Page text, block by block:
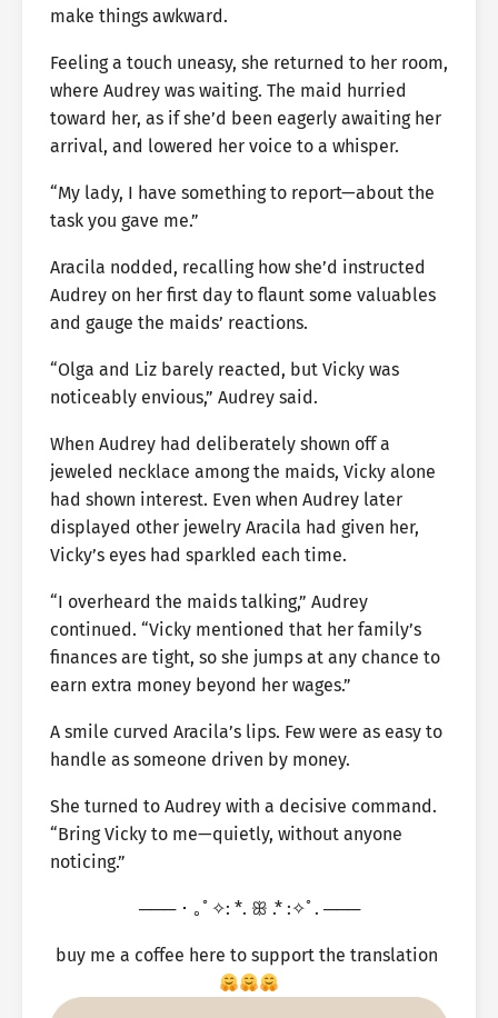
make things awkward.
Feeling a touch uneasy, she returned to her room,
where Audrey was waiting. The maid hurried
toward her, as if she’d been eagerly awaiting her
arrival, and lowered her voice to a whisper.
“My lady, I have something to report—about the
task you gave me.”
Aracila nodded, recalling how she’d instructed
Audrey on her first day to flaunt some valuables
and gauge the maids’ reactions.
“Olga and Liz barely reacted, but Vicky was
noticeably envious,” Audrey said.
When Audrey had deliberately shown off a
jeweled necklace among the maids, Vicky alone
had shown interest. Even when Audrey later
displayed other jewelry Aracila had given her,
Vicky’s eyes had sparkled each time.
“I overheard the maids talking,” Audrey
continued. “Vicky mentioned that her family’s
finances are tight, so she jumps at any chance to
earn extra money beyond her wages.”
A smile curved Aracila’s lips. Few were as easy to
handle as someone driven by money.
She turned to Audrey with a decisive command.
“Bring Vicky to me—quietly, without anyone
noticing.”
─── ･ ｡ﾟ✧: *. ꕥ .* :✧ﾟ. ───
buy me a coffee here to support the translation